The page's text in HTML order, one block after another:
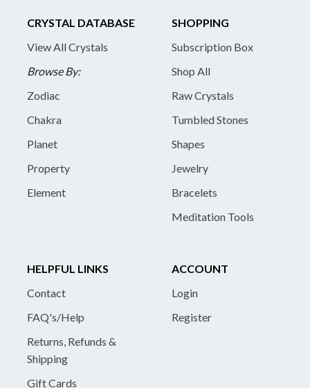
CRYSTAL DATABASE
View All Crystals
Browse By:
Zodiac
Chakra
Planet
Property
Element
SHOPPING
Subscription Box
Shop All
Raw Crystals
Tumbled Stones
Shapes
Jewelry
Bracelets
Meditation Tools
HELPFUL LINKS
Contact
FAQ's/Help
Returns, Refunds &
Shipping
Gift Cards
ACCOUNT
Login
Register